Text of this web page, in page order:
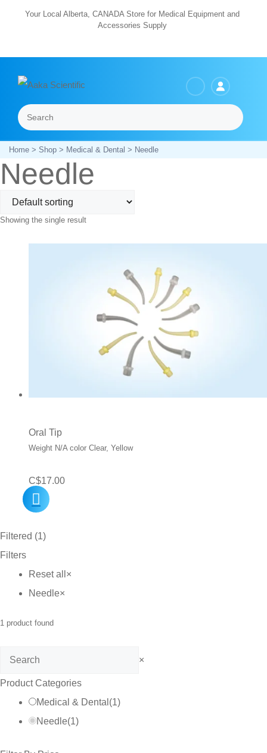
Your Local Alberta, CANADA Store for Medical Equipment and
Accessories Supply
Search
Home> Shop> Medical & Dental > Needle
Needle
Showing the single result
Oral Tip
Weight N/A color Clear, Yellow
C$17.00
Filtered (1)
Filters
Reset all ×
Needle×
1 product found
Search ×
Product Categories
Medical & Dental (1)
Needle(1)